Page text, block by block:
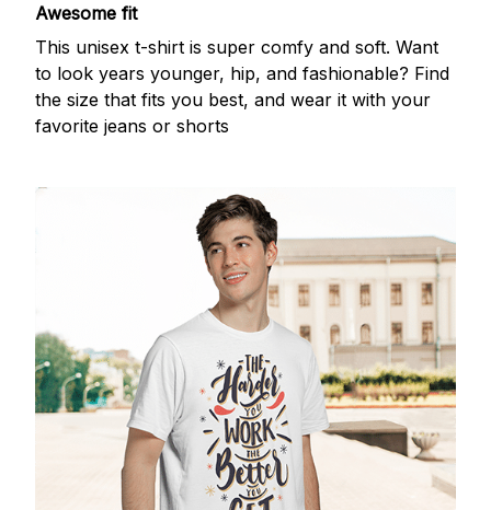
Awesome fit
This unisex t-shirt is super comfy and soft. Want
to look years younger, hip, and fashionable? Find
the size that fits you best, and wear it with your
favorite jeans or shorts